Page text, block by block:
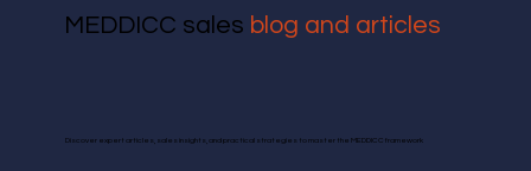
MEDDICC sales blog and articles
Discover expert articles, sales insights, and practical strategies to master the MEDDICC framework